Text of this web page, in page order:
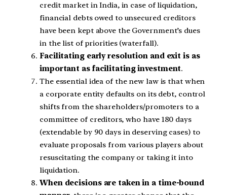
credit market in India, in case of liquidation,
financial debts owed to unsecured creditors
have been kept above the Government’s dues
in the list of priorities (waterfall).
Facilitating early resolution and exit is as
important as facilitating investment.
The essential idea of the new law is that when
a corporate entity defaults on its debt, control
shifts from the shareholders/promoters to a
committee of creditors, who have 180 days
(extendable by 90 days in deserving cases) to
evaluate proposals from various players about
resuscitating the company or taking it into
liquidation.
When decisions are taken in a time-bound